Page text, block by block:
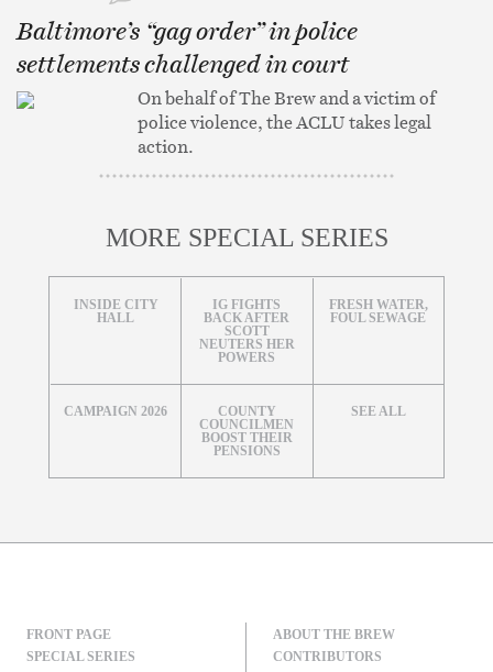
Baltimore’s “gag order” in police
settlements challenged in court
On behalf of The Brew and a victim of
police violence, the ACLU takes legal
action.
MORE SPECIAL SERIES
INSIDE CITY
HALL
IG FIGHTS
BACK AFTER
SCOTT
NEUTERS HER
POWERS
FRESH WATER,
FOUL SEWAGE
CAMPAIGN 2026
COUNTY
COUNCILMEN
BOOST THEIR
PENSIONS
SEE ALL
FRONT PAGE
SPECIAL SERIES
ABOUT THE BREW
CONTRIBUTORS